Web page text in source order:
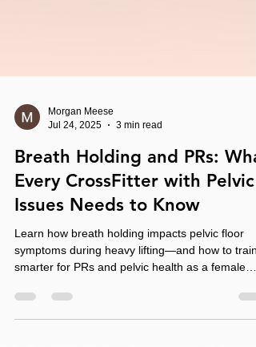
Jul 24, 2025
3 min read
Breath Holding and PRs:
Every CrossFitter with Pelvic
Issues Needs to Know
Learn how breath holding impacts pelvic floor
smarter for PRs and pelvic health as a female